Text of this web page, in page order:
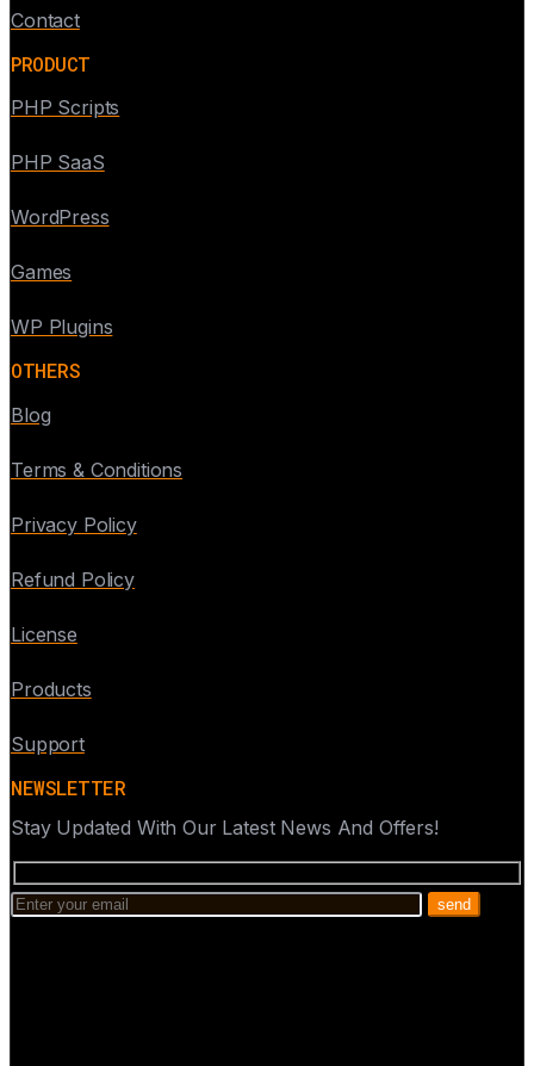
Contact
PRODUCT
PHP Scripts
PHP SaaS
WordPress
Games
WP Plugins
OTHERS
Blog
Terms & Conditions
Privacy Policy
Refund Policy
License
Products
Support
NEWSLETTER
Stay Updated With Our Latest News And Offers!